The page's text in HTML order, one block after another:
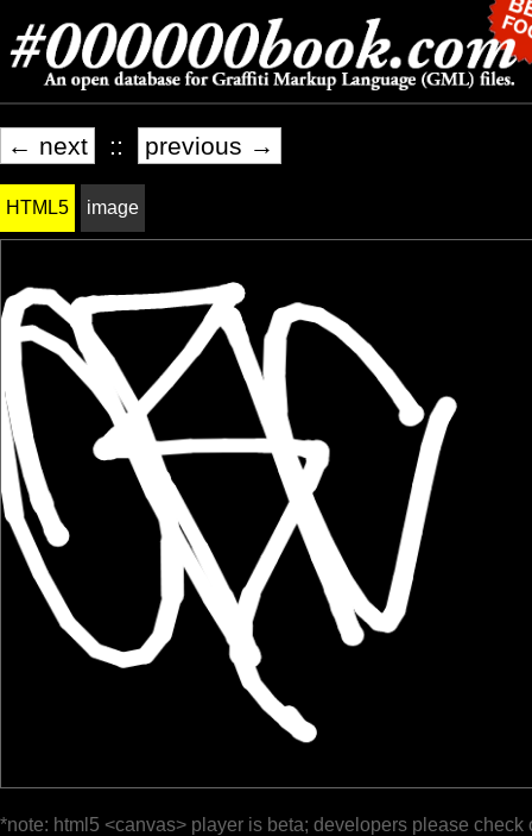
← next :: previous →
HTML5 image
*note: html5 <canvas> player is beta; developers please check